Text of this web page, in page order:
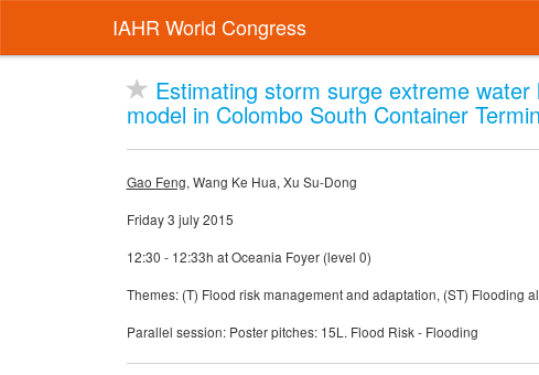
IAHR World Congress
Estimating storm surge extreme
model in Colombo South Container
Gao Feng, Wang Ke Hua, Xu Su-Dong
Friday 3 july 2015
12:30 - 12:33h at Oceania Foyer (level 0)
Themes: (T) Flood risk management and adaptation, (ST) Flooding
Parallel session: Poster pitches: 15L. Flood Risk - Flooding